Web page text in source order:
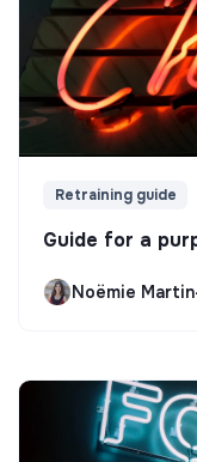
Retraining guide
Guide for a
Noëmie